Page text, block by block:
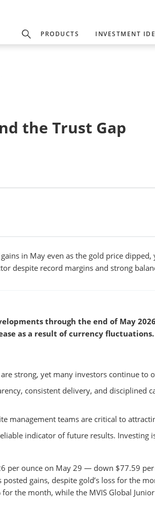
PRODUCTS INVESTMENT
the Trust Gap
in May even as the gold price
despite record margins and strong
through the end of May
as a result of currency fluctuations.
strong, yet many investors continue to
consistent delivery, and disciplined
management teams are critical to
indicator of future results. Investing
per ounce on May 29 — down $77.59
gains, despite gold’s loss for the
the month, while the MVIS Global Junior